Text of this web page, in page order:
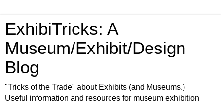
ExhibiTricks: A
Museum/Exhibit/Design
Blog
"Tricks of the Trade" about Exhibits (and Museums.)
Useful information and resources for museum exhibition